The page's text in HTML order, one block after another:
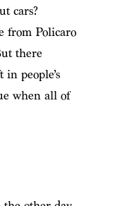
cars?
from Policaro
there
people’s
when all of